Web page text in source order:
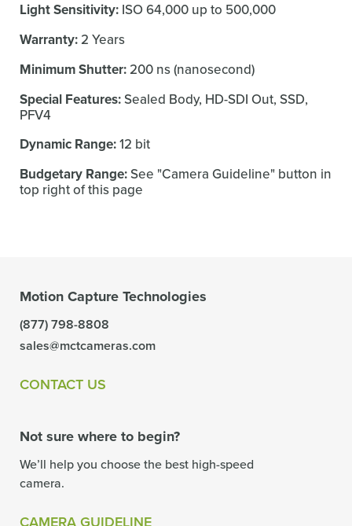
Light Sensitivity: ISO 64,000 up to 500,000
Warranty:2 Years
Minimum Shutter:200 ns (nanosecond)
Special Features:Sealed Body, HD-SDI Out, SSD,
PFV4
Dynamic Range:12 bit
Budgetary Range:See "Camera Guideline" button in
top right of this page
Motion Capture Technologies
(877) 798-8808
sales@mctcameras.com
CONTACT US
Not sure where to begin?
We’ll help you choose the best high-speed
camera.
CAMERA GUIDELINE